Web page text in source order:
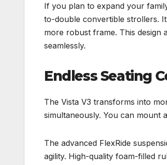
If you plan to expand your
to-double convertible strollers.
more robust frame. This design
seamlessly.
Endless Seating
The Vista V3 transforms into
simultaneously. You can mount
The advanced FlexRide
agility. High-quality foam-filled